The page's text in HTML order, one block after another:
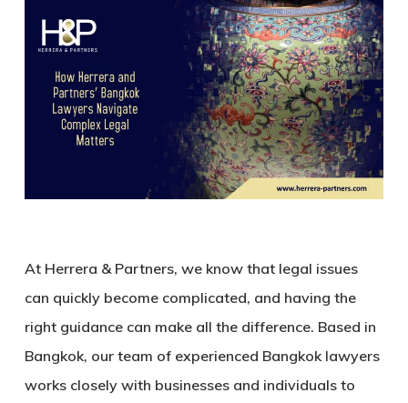
At Herrera & Partners, we know that legal issues
can quickly become complicated, and having the
right guidance can make all the difference. Based in
Bangkok, our team of experienced Bangkok lawyers
works closely with businesses and individuals to